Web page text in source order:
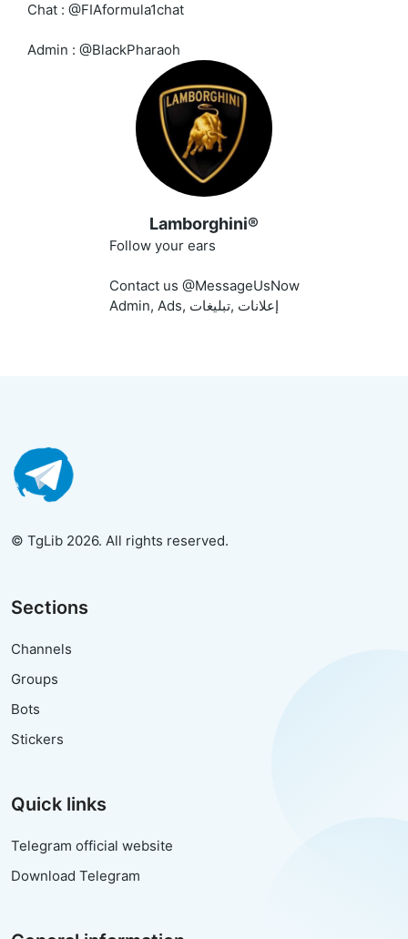
Chat : @FIAformula1chat
Admin : @BlackPharaoh
Lamborghini®
Follow your ears
Contact us @MessageUsNow
Admin, Ads, إعلانات ,تبليغات
© TgLib 2026. All rights reserved.
Sections
Channels
Groups
Bots
Stickers
Quick links
Telegram official website
Download Telegram